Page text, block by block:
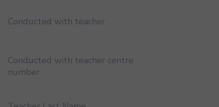
Conducted with teacher
Conducted with teacher centre
number